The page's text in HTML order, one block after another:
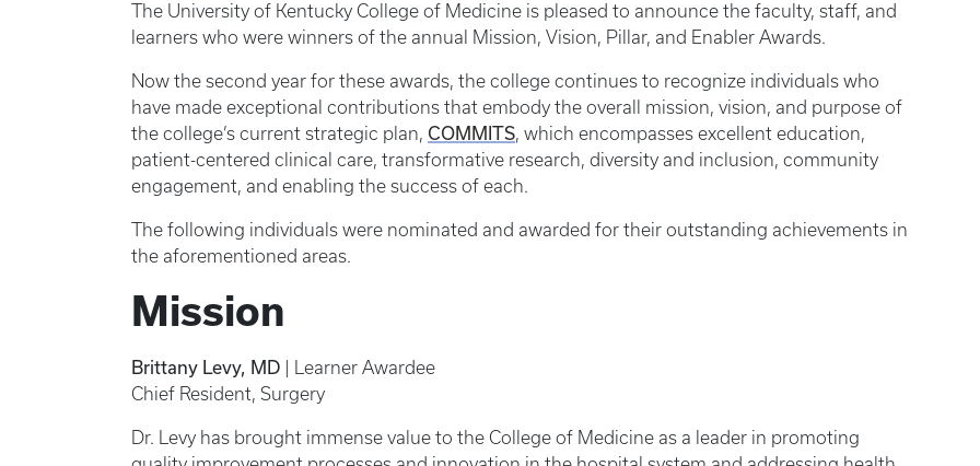
The University of Kentucky College of Medicine is pleased to announce the faculty, staff, and
learners who were winners of the annual Mission, Vision, Pillar, and Enabler Awards.
Now the second year for these awards, the college continues to recognize individuals who
have made exceptional contributions that embody the overall mission, vision, and purpose of
the college’s current strategic plan, COMMITS, which encompasses excellent education,
patient-centered clinical care, transformative research, diversity and inclusion, community
engagement, and enabling the success of each.
The following individuals were nominated and awarded for their outstanding achievements in
the aforementioned areas.
Mission
Brittany Levy, MD | Learner Awardee
Chief Resident, Surgery
Dr. Levy has brought immense value to the College of Medicine as a leader in promoting